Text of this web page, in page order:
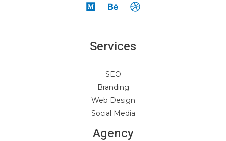
Services
SEO
Branding
Web Design
Social Media
Agency